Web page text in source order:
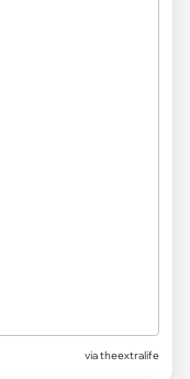
viatheextralife